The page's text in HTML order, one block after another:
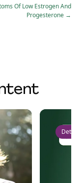
Of Low Estrogen And
Progesterone →
Detect